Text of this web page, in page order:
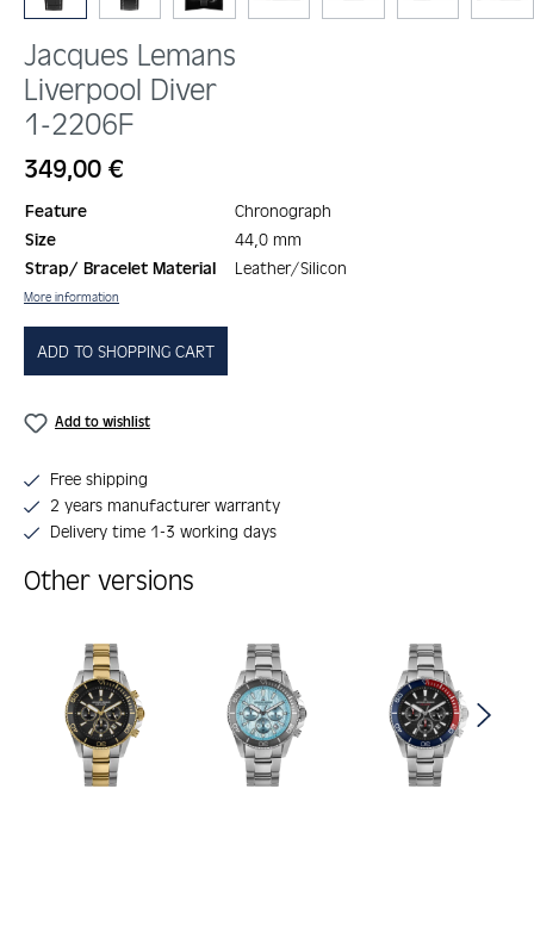
Jacques Lemans
Liverpool Diver
1-2206F
Regular price:
349,00 €
Feature
Chronograph
Size
44,0 mm
Strap/ Bracelet Material
Leather/Silicon
More information
ADD TO SHOPPING CART
Add to wishlist
Free shipping
2 years manufacturer warranty
Delivery time 1-3 working days
Other versions
Skip product gallery